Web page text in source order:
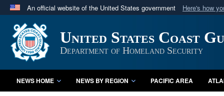
An official website of the United States government Here's how
Official websites use .mil
A.mil website belongs to an official U.S. Department
in the United States.
United States Coast
Department of Homeland Security
NEWS HOME NEWS BY REGION PACIFIC AREA